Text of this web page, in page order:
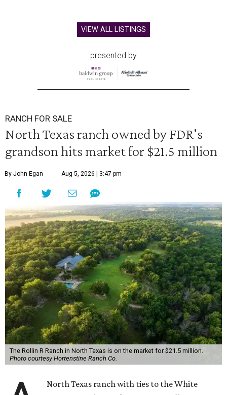
VIEW ALL LISTINGS
presented by
RANCH FOR SALE
North Texas ranch owned by FDR's
grandson hits market for $21.5 million
By John Egan Aug 5, 2026 | 3:47 pm
The Rollin R Ranch in North Texas is on the market for $21.5 million.
Photo courtesy Hortenstine Ranch Co.
North Texas ranch with ties to the White